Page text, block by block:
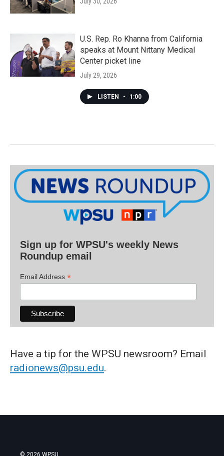
U.S. Rep. Ro Khanna from California
speaks at Mount Nittany Medical
Center picket line
July 29, 2026
LISTEN • 1:00
Sign up for WPSU's weekly News
Roundup email
Email Address *
Have a tip for the WPSU newsroom? Email
radionews@psu.edu.
© 2026 WPSU